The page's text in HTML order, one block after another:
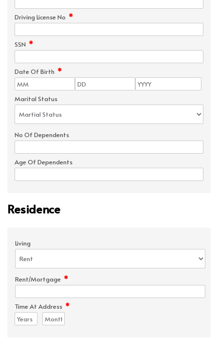
Driving License No *
SSN *
Date Of Birth *
Marital Status
No Of Dependents
Age Of Dependents
Residence
Living
Rent/Mortgage *
Time At Address *